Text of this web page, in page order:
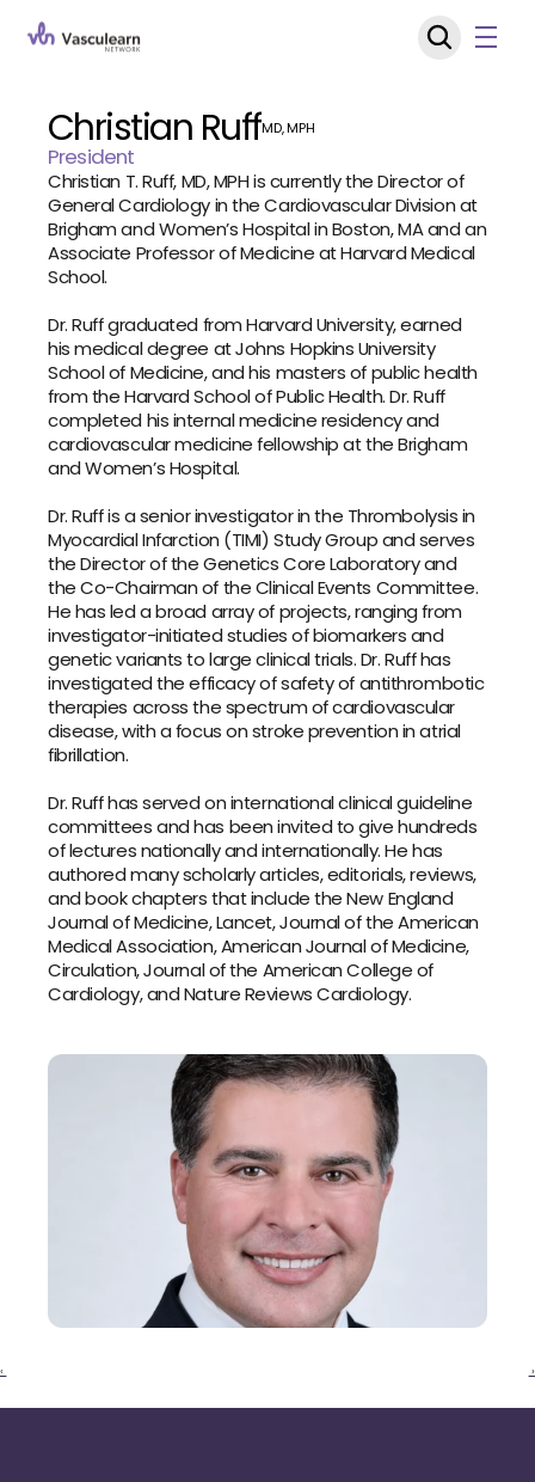
Christian RuffMD, MPH
President
Christian T. Ruff, MD, MPH is currently the Director of
General Cardiology in the Cardiovascular Division at
Brigham and Women’s Hospital in Boston, MA and an
Associate Professor of Medicine at Harvard Medical
School.
Dr. Ruff graduated from Harvard University, earned
his medical degree at Johns Hopkins University
School of Medicine, and his masters of public health
from the Harvard School of Public Health. Dr. Ruff
completed his internal medicine residency and
cardiovascular medicine fellowship at the Brigham
and Women’s Hospital.
Dr. Ruff is a senior investigator in the Thrombolysis in
Myocardial Infarction (TIMI) Study Group and serves
the Director of the Genetics Core Laboratory and
the Co-Chairman of the Clinical Events Committee.
He has led a broad array of projects, ranging from
investigator-initiated studies of biomarkers and
genetic variants to large clinical trials. Dr. Ruff has
investigated the efficacy of safety of antithrombotic
therapies across the spectrum of cardiovascular
disease, with a focus on stroke prevention in atrial
fibrillation.
Dr. Ruff has served on international clinical guideline
committees and has been invited to give hundreds
of lectures nationally and internationally. He has
authored many scholarly articles, editorials, reviews,
and book chapters that include the New England
Journal of Medicine, Lancet, Journal of the American
Medical Association, American Journal of Medicine,
Circulation, Journal of the American College of
Cardiology, and Nature Reviews Cardiology.
‹ ›